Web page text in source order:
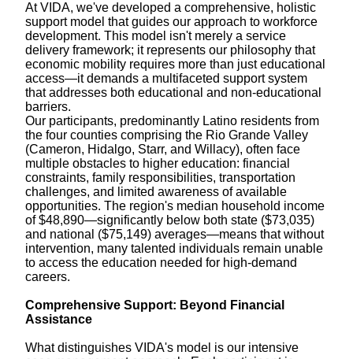
At VIDA, we've developed a comprehensive, holistic
support model that guides our approach to workforce
development. This model isn't merely a service
delivery framework; it represents our philosophy that
economic mobility requires more than just educational
access—it demands a multifaceted support system
that addresses both educational and non-educational
barriers.
Our participants, predominantly Latino residents from
the four counties comprising the Rio Grande Valley
(Cameron, Hidalgo, Starr, and Willacy), often face
multiple obstacles to higher education: financial
constraints, family responsibilities, transportation
challenges, and limited awareness of available
opportunities. The region's median household income
of $48,890—significantly below both state ($73,035)
and national ($75,149) averages—means that without
intervention, many talented individuals remain unable
to access the education needed for high-demand
careers.
Comprehensive Support: Beyond Financial
Assistance
What distinguishes VIDA's model is our intensive